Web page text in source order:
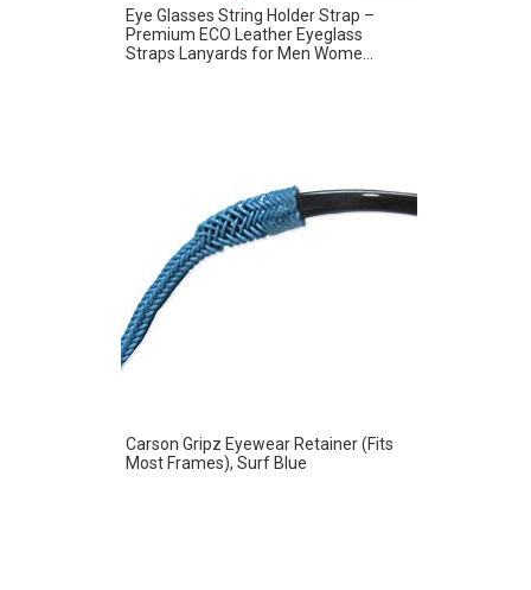
Eye Glasses String Holder Strap –
Premium ECO Leather Eyeglass
Straps Lanyards for Men Wome...
Carson Gripz Eyewear Retainer (Fits
Most Frames), Surf Blue